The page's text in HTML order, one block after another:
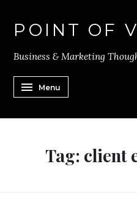
POINT OF
Business & Marketing
Menu
Tag: client